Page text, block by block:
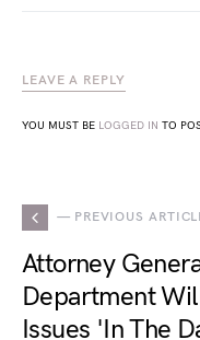
LEAVE A REPLY
YOU MUST BE LOGGED IN TO
— PREVIOUS
Attorney
Department
Issues 'In The